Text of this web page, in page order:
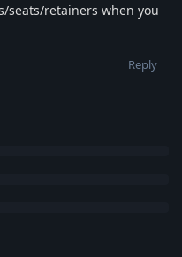
seats/retainers when you
Reply